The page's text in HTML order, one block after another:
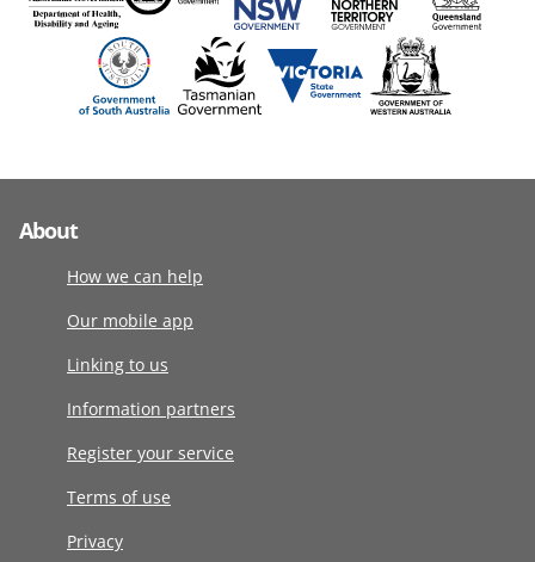
About
How we can help
Our mobile app
Linking to us
Information partners
Register your service
Terms of use
Privacy